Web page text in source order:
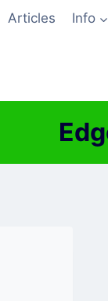
Articles Info